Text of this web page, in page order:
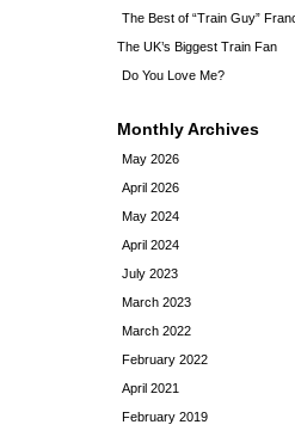
The Best of “Train Guy”
The UK’s Biggest Train Fan
Do You Love Me?
Monthly Archives
May 2026
April 2026
May 2024
April 2024
July 2023
March 2023
March 2022
February 2022
April 2021
February 2019